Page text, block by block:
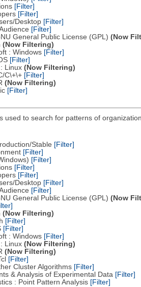
[Filter]
[Filter]
Desktop [Filter]
[Filter]
General Public License (GPL) (Now
(Now Filtering)
: Windows [Filter]
[Filter]
Linux (Now Filtering)
C\+\+ [Filter]
(Now Filtering)
[Filter]
used to search for patterns of
Stable [Filter]
[Filter]
[Filter]
[Filter]
[Filter]
Desktop [Filter]
[Filter]
General Public License (GPL) (Now
(Now Filtering)
[Filter]
[Filter]
: Windows [Filter]
Linux (Now Filtering)
(Now Filtering)
[Filter]
Cluster Algorithms [Filter]
& Analysis of Experimental Data [Filter]
: Point Pattern Analysis [Filter]